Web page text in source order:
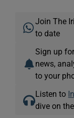
Join The
to date
Sign up for
news,
to your
Listen to
dive on